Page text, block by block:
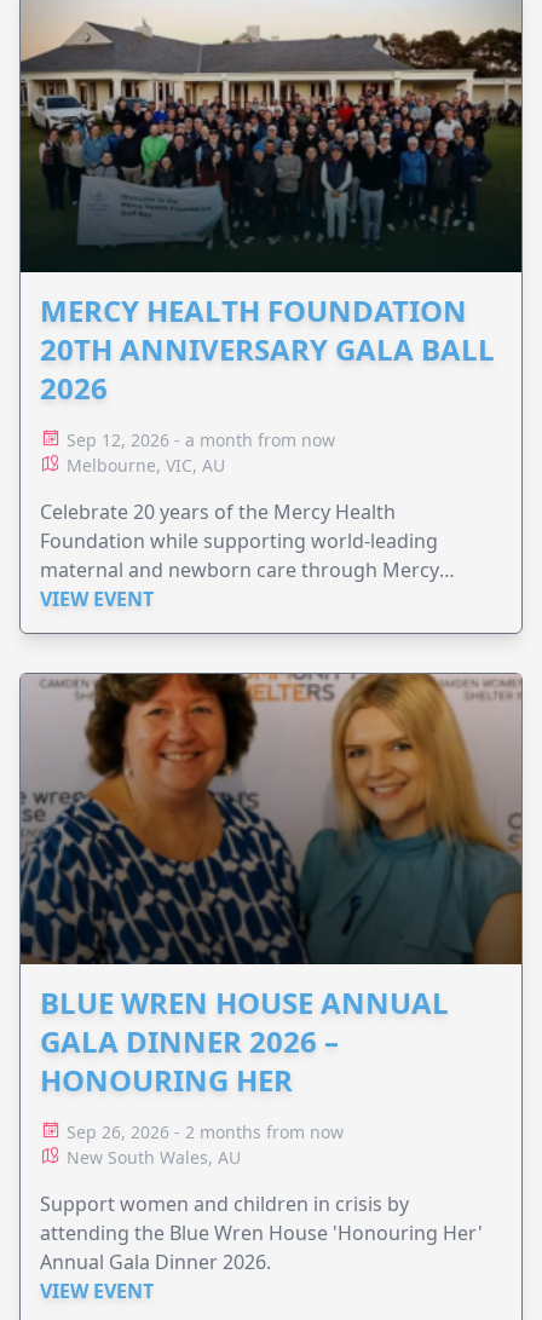
MERCY HEALTH FOUNDATION
20TH ANNIVERSARY GALA BALL
2026
Sep 12, 2026 - a month from now
Melbourne, VIC, AU
Celebrate 20 years of the Mercy Health
Foundation while supporting world-leading
maternal and newborn care through Mercy
Perinatal.
VIEW EVENT
BLUE WREN HOUSE ANNUAL
GALA DINNER 2026 –
HONOURING HER
Sep 26, 2026 - 2 months from now
New South Wales, AU
Support women and children in crisis by
attending the Blue Wren House 'Honouring Her'
Annual Gala Dinner 2026.
VIEW EVENT